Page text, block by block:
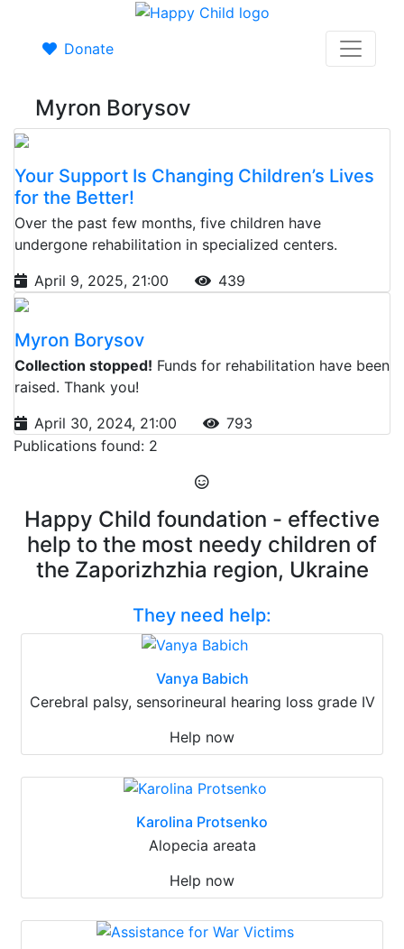
Donate
Myron Borysov
Your Support Is Changing Children’s Lives
for the Better!
Over the past few months, five children have
undergone rehabilitation in specialized centers.
April 9, 2025, 21:00
439
Myron Borysov
Collection stopped! Funds for rehabilitation have been
raised. Thank you!
April 30, 2024, 21:00
793
Publications found: 2
Happy Child foundation - effective
help to the most needy children of
the Zaporizhzhia region, Ukraine
They need help:
Vanya Babich
Cerebral palsy, sensorineural hearing loss grade IV
Help now
Karolina Protsenko
Alopecia areata
Help now